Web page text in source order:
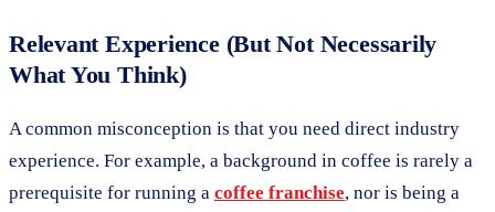
Relevant Experience (But Not Necessarily
What You Think)
A common misconception is that you need direct industry
experience. For example, a background in coffee is rarely a
prerequisite for running a coffee franchise, nor is being a